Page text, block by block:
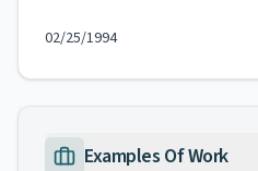
02/25/1994
Examples Of Work